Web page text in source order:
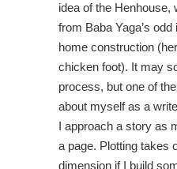
idea of the Henhouse,
from Baba Yaga’s
home construction
chicken foot). It may
process, but one of
about myself as a
I approach a story as
a page. Plotting takes
dimension if I build